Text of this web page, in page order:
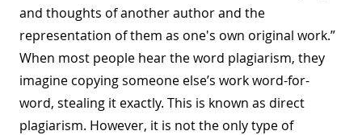
and thoughts of another author and the
representation of them as one's own original work.”
When most people hear the word plagiarism, they
imagine copying someone else’s work word-for-
word, stealing it exactly. This is known as direct
plagiarism. However, it is not the only type of